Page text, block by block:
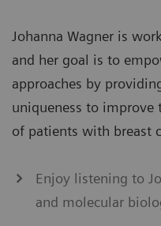
Johanna Wagner is
and her goal is to
approaches by
uniqueness to improve
of patients with breast
Enjoy listening to
and molecular